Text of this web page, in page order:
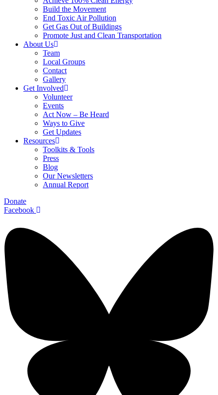
Build the Movement
End Toxic Air Pollution
Get Gas Out of Buildings
Promote Just and Clean Transportation
About Us
Team
Local Groups
Contact
Gallery
Get Involved
Volunteer
Events
Act Now – Be Heard
Ways to Give
Get Updates
Resources
Toolkits & Tools
Press
Blog
Our Newsletters
Annual Report
Donate
Facebook